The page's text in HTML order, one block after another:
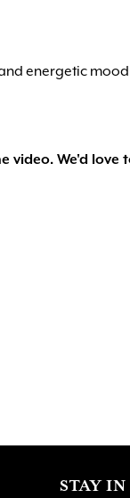
energetic
video. We'd love
STAY